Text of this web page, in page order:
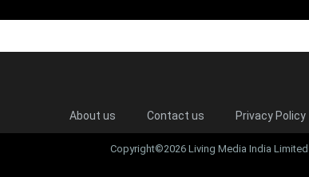
About us Contact us Privacy Policy
Copyright©2026 Living Media India